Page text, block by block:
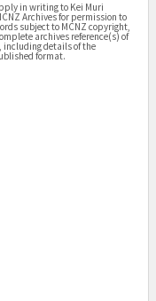
in writing to Kei Muri
Archives for permission to
subject to MCNZ copyright,
archives reference(s) of
including details of the
format.